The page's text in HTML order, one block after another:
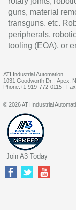
guns, material
transguns, etc.
peripherals,
tooling (EOA), or
ATI Industrial Automation
1031 Goodworth Dr. | Apex,
Phone:+1 919-772-0115 |
© 2026 ATI Industrial
Join A3 Today